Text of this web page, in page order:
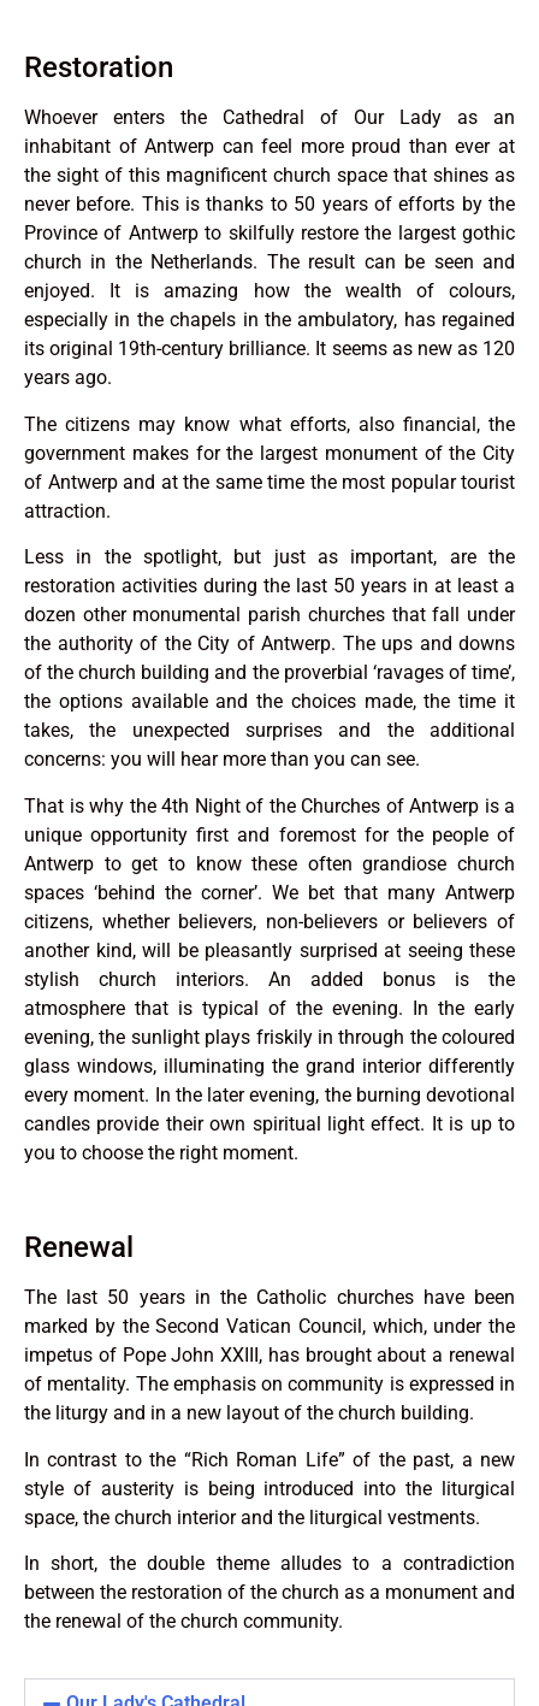
Restoration
Whoever enters the Cathedral of Our Lady as an
inhabitant of Antwerp can feel more proud than ever at
the sight of this magnificent church space that shines as
never before. This is thanks to 50 years of efforts by the
Province of Antwerp to skilfully restore the largest gothic
church in the Netherlands. The result can be seen and
enjoyed. It is amazing how the wealth of colours,
especially in the chapels in the ambulatory, has regained
its original 19th-century brilliance. It seems as new as 120
years ago.
The citizens may know what efforts, also financial, the
government makes for the largest monument of the City
of Antwerp and at the same time the most popular tourist
attraction.
Less in the spotlight, but just as important, are the
restoration activities during the last 50 years in at least a
dozen other monumental parish churches that fall under
the authority of the City of Antwerp. The ups and downs
of the church building and the proverbial ‘ravages of time’,
the options available and the choices made, the time it
takes, the unexpected surprises and the additional
concerns: you will hear more than you can see.
That is why the 4th Night of the Churches of Antwerp is a
unique opportunity first and foremost for the people of
Antwerp to get to know these often grandiose church
spaces ‘behind the corner’. We bet that many Antwerp
citizens, whether believers, non-believers or believers of
another kind, will be pleasantly surprised at seeing these
stylish church interiors. An added bonus is the
atmosphere that is typical of the evening. In the early
evening, the sunlight plays friskily in through the coloured
glass windows, illuminating the grand interior differently
every moment. In the later evening, the burning devotional
candles provide their own spiritual light effect. It is up to
you to choose the right moment.
Renewal
The last 50 years in the Catholic churches have been
marked by the Second Vatican Council, which, under the
impetus of Pope John XXIII, has brought about a renewal
of mentality. The emphasis on community is expressed in
the liturgy and in a new layout of the church building.
In contrast to the “Rich Roman Life” of the past, a new
style of austerity is being introduced into the liturgical
space, the church interior and the liturgical vestments.
In short, the double theme alludes to a contradiction
between the restoration of the church as a monument and
the renewal of the church community.